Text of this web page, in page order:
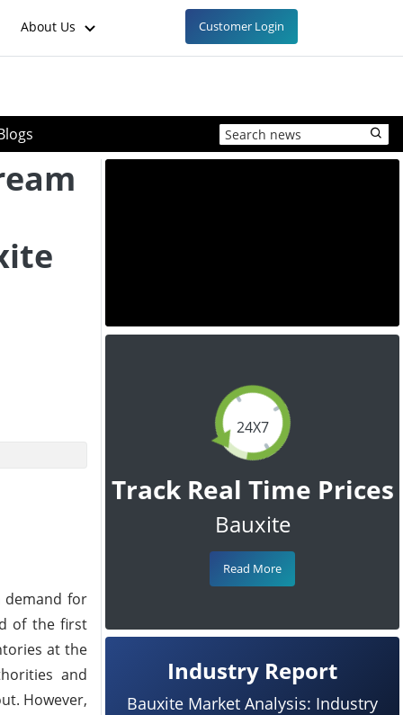
About Us Customer Login
demand for
of the first
at the
and
However,
24X7
Track Real Time Prices
Bauxite
Read More
Industry Report
Bauxite Market Analysis: Industry